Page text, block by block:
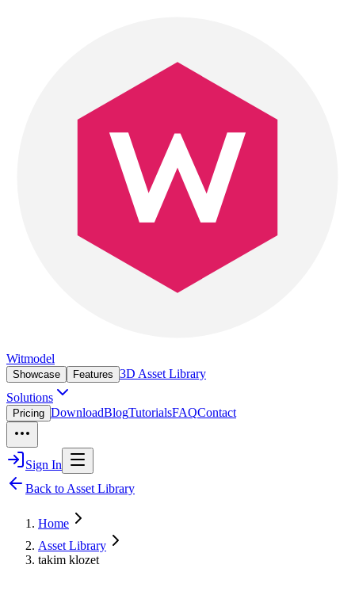
Witmodel
Showcase Features 3D Asset Library
Solutions
Pricing DownloadBlogTutorialsFAQContact
Sign In
Back to Asset Library
Home
Asset Library
takim klozet